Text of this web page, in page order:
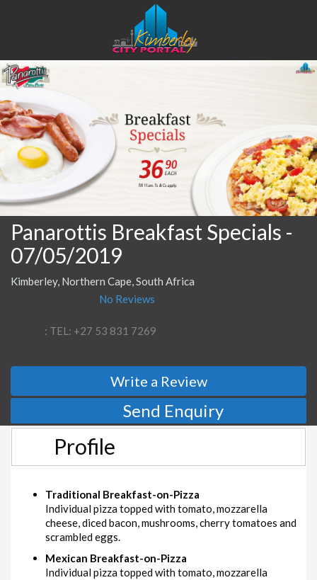
Panarottis Breakfast Specials -
07/05/2019
Kimberley, Northern Cape, South Africa
No Reviews
: TEL: +27 53 831 7269
Write a Review
Send Enquiry
Profile
Traditional Breakfast-on-Pizza
Individual pizza topped with tomato, mozzarella
cheese, diced bacon, mushrooms, cherry tomatoes and
scrambled eggs.
Mexican Breakfast-on-Pizza
Individual pizza topped with tomato, mozzarella